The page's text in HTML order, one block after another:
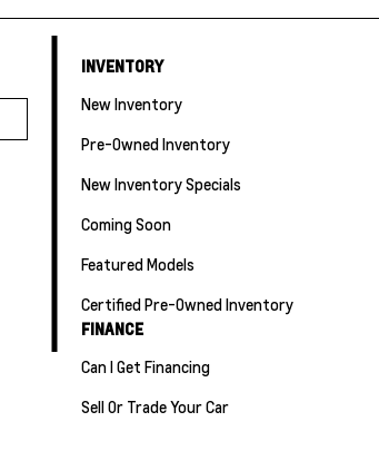
INVENTORY
New Inventory
Pre-Owned Inventory
New Inventory Specials
Coming Soon
Featured Models
Certified Pre-Owned Inventory
FINANCE
Can I Get Financing
Sell Or Trade Your Car